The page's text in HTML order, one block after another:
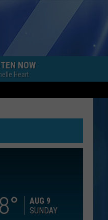
NOW
Heart
YOU
WHAT LOVE IS
AUG 9
SUNDAY